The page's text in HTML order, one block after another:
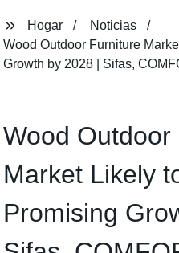
Hogar
Noticias
Wood Outdoor Furniture
Growth by 2028 | Sifas,
Wood
Market Likely
Promising